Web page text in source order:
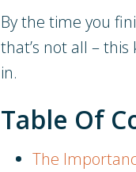
By the time you
that’s not all – this
in.
Table Of
The